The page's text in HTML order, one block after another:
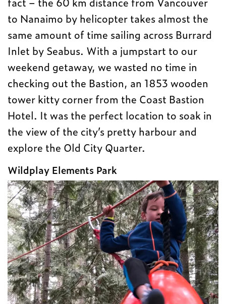
to Nanaimo by helicopter takes almost the
same amount of time sailing across Burrard
Inlet by Seabus. With a jumpstart to our
weekend getaway, we wasted no time in
checking out the Bastion, an 1853 wooden
tower kitty corner from the Coast Bastion
Hotel. It was the perfect location to soak in
the view of the city’s pretty harbour and
explore the Old City Quarter.
Wildplay Elements Park